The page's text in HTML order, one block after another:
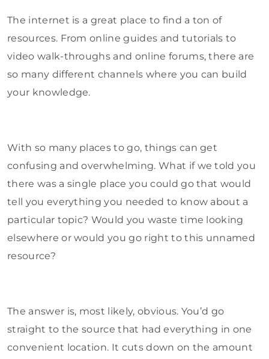
The internet is a great place to find a ton of
resources. From online guides and tutorials to
video walk-throughs and online forums, there are
so many different channels where you can build
your knowledge.
With so many places to go, things can get
confusing and overwhelming. What if we told you
there was a single place you could go that would
tell you everything you needed to know about a
particular topic? Would you waste time looking
elsewhere or would you go right to this unnamed
resource?
The answer is, most likely, obvious. You’d go
straight to the source that had everything in one
convenient location. It cuts down on the amount